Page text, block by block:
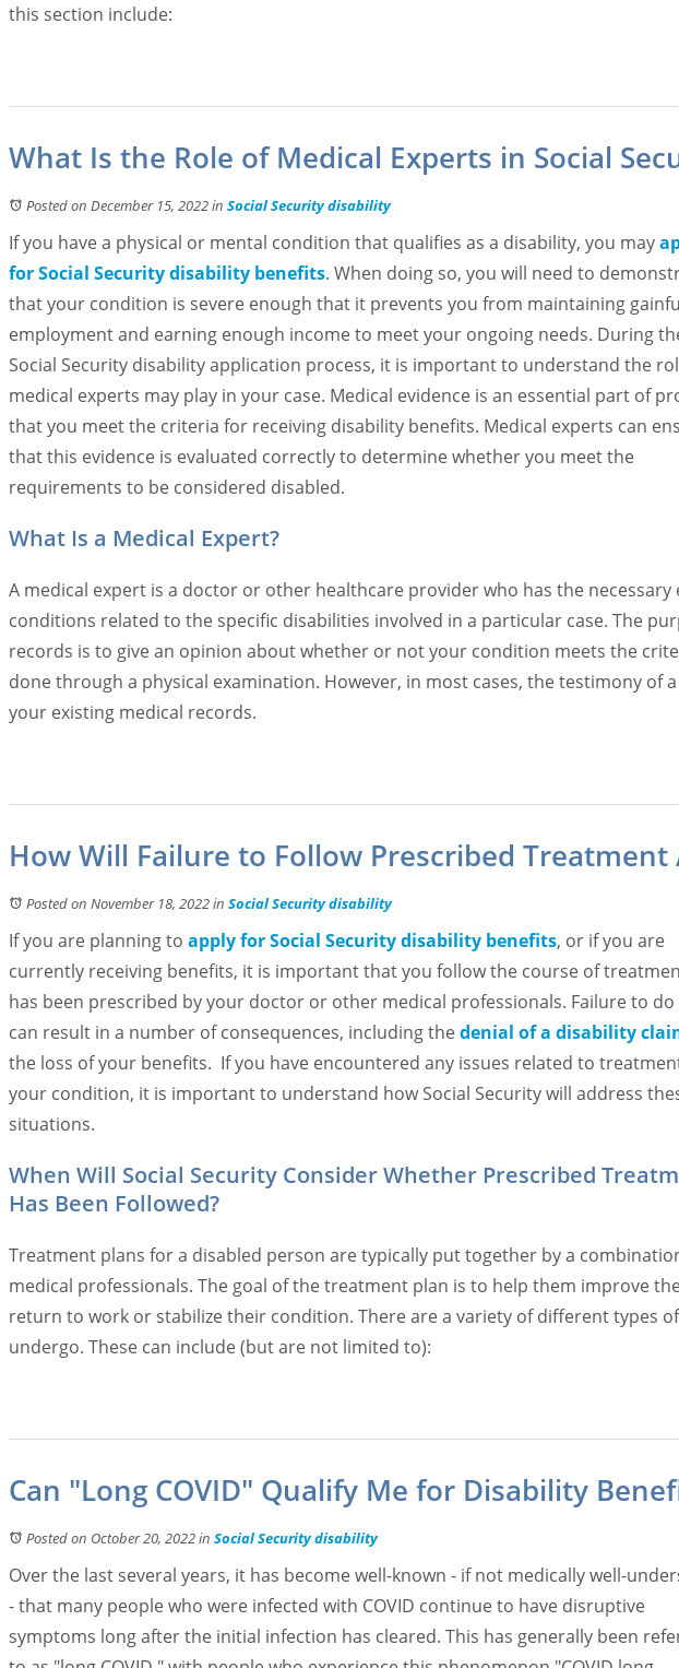
this section include:
What Is the Role of Medical Experts in Social
Posted on December 15, 2022in Social Security disability
If you have a physical or mental condition that qualifies as a disability, you may
for Social Security disability benefits. When doing so, you will need to
that your condition is severe enough that it prevents you from maintaining
employment and earning enough income to meet your ongoing needs. During
Social Security disability application process, it is important to understand the
medical experts may play in your case. Medical evidence is an essential part of
that you meet the criteria for receiving disability benefits. Medical experts can
that this evidence is evaluated correctly to determine whether you meet the
requirements to be considered disabled.
What Is a Medical Expert?
A medical expert is a doctor or other healthcare provider who has the
conditions related to the specific disabilities involved in a particular case. The
records is to give an opinion about whether or not your condition meets the
done through a physical examination. However, in most cases, the testimony of
your existing medical records.
How Will Failure to Follow Prescribed Treatment
Posted on November 18, 2022in Social Security disability
If you are planning to apply for Social Security disability benefits, or if you are
currently receiving benefits, it is important that you follow the course of
has been prescribed by your doctor or other medical professionals. Failure to do
can result in a number of consequences, including thedenial of a disability
the loss of your benefits. If you have encountered any issues related to
your condition, it is important to understand how Social Security will address
situations.
When Will Social Security Consider Whether Prescribed
Has Been Followed?
Treatment plans for a disabled person are typically put together by a
medical professionals. The goal of the treatment plan is to help them improve
return to work or stabilize their condition. There are a variety of different types
undergo. These can include (but are not limited to):
Can "Long COVID" Qualify Me for Disability
Posted on October 20, 2022in Social Security disability
Over the last several years, it has become well-known - if not medically well-
- that many people who were infected with COVID continue to have disruptive
symptoms long after the initial infection has cleared. This has generally been